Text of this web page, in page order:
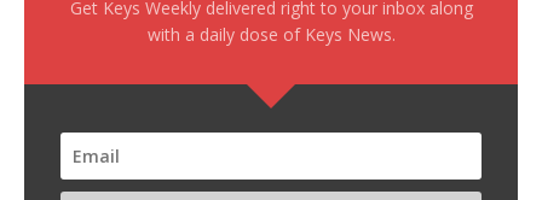
Get Keys Weekly delivered right to your inbox along
with a daily dose of Keys News.